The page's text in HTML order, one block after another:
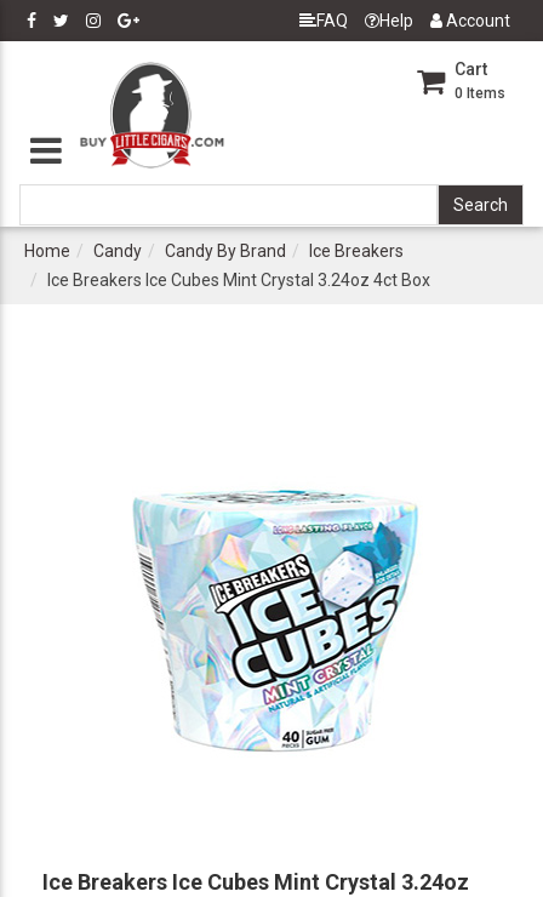
FAQ Help Account
Cart
0 Items
Home Candy Candy By Brand
Ice Breakers
Ice Breakers Ice Cubes Mint Crystal 3.24oz 4ct Box
Ice Breakers Ice Cubes Mint Crystal 3.24oz